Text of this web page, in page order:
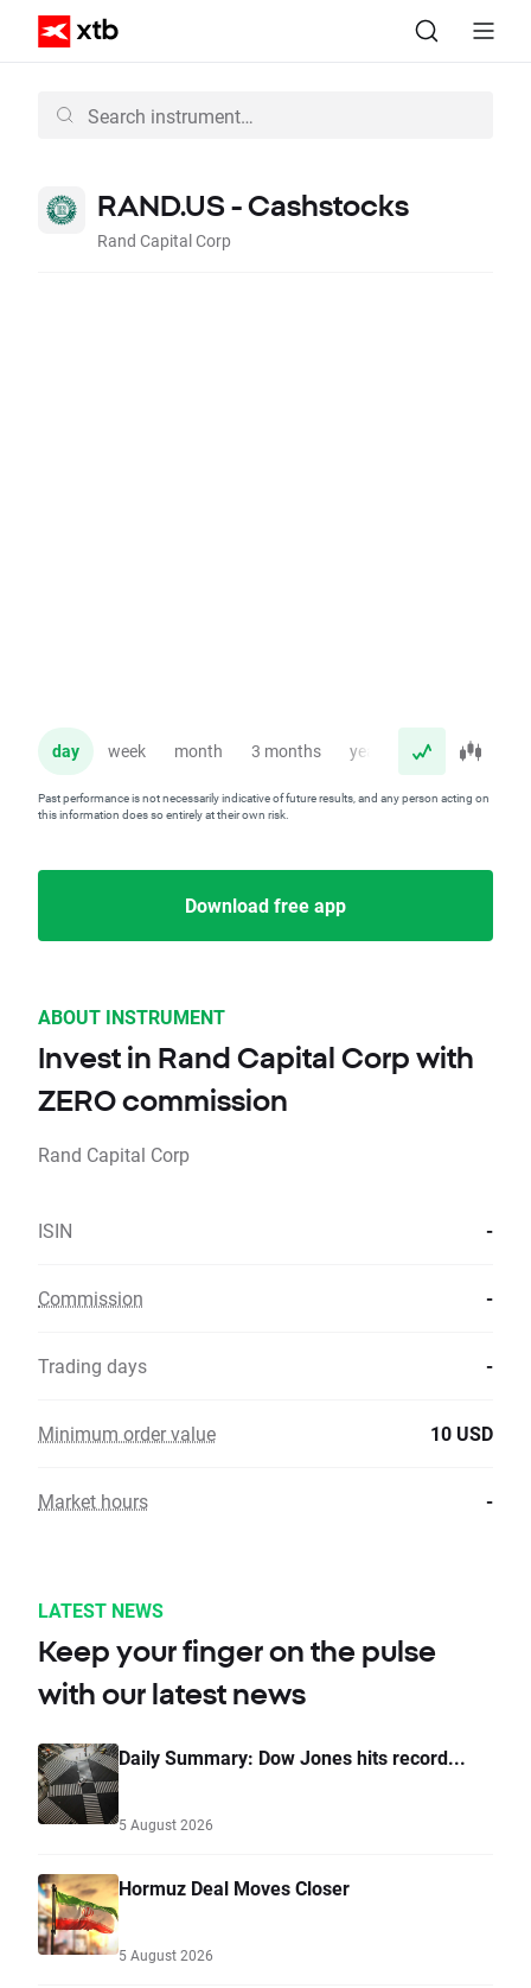
RAND.US - Cashstocks
Rand Capital Corp
day week month 3 months year
Past performance is not necessarily indicative of future results, and any person acting on
this information does so entirely at their own risk.
Download free app
ABOUT INSTRUMENT
Invest in Rand Capital Corp with
ZERO commission
Rand Capital Corp
ISIN -
Commission -
Trading days -
Minimum order value 10 USD
Market hours -
LATEST NEWS
Keep your finger on the pulse
with our latest news
Daily Summary: Dow Jones hits record...
5 August 2026
Hormuz Deal Moves Closer
5 August 2026